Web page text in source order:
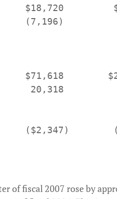
$18,720
(7,196)
$71,618
20,318
($2,347)
of fiscal 2007 rose by